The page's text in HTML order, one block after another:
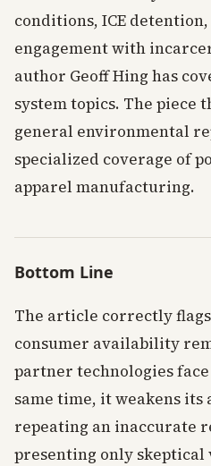
conditions, ICE
engagement with
author Geoff Hing has
system topics. The piece
general environmental
specialized coverage of
apparel manufacturing.
Bottom Line
The article correctly
consumer availability
partner technologies
same time, it weakens its
repeating an inaccurate
presenting only skeptical